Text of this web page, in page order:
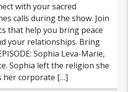
with your sacred
calls during the show. Join
that help you bring peace
your relationships. Bring
Sophia Leva-Marie,
Sophia left the religion she
her corporate […]